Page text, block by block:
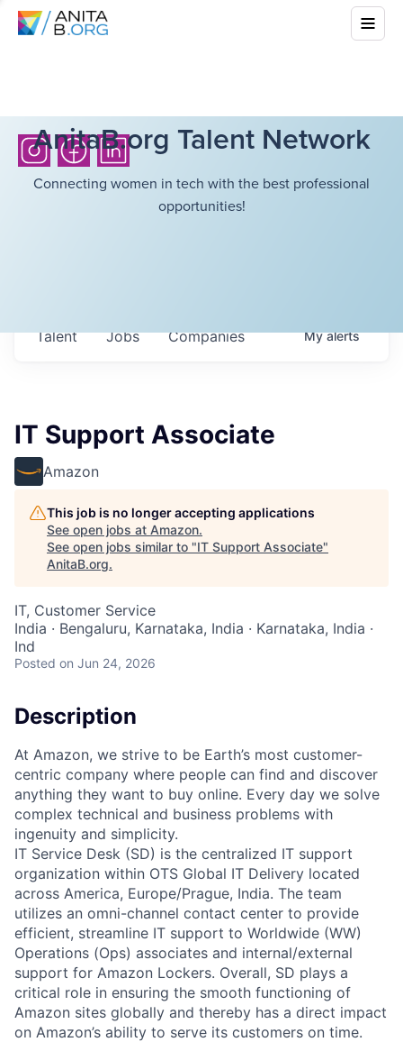
AnitaB.org Talent Network
Connecting women in tech with the best professional
opportunities!
Jobs Companies
Talent Myalerts
IT Support Associate
Amazon
This job is no longer accepting applications
See open jobs at Amazon.
See open jobs similar to "IT Support Associate"
AnitaB.org.
IT, Customer Service
India · Bengaluru, Karnataka, India · Karnataka, India ·
Ind
Posted on Jun 24, 2026
Description
At Amazon, we strive to be Earth’s most customer-
centric company where people can find and discover
anything they want to buy online. Every day we solve
complex technical and business problems with
ingenuity and simplicity.
IT Service Desk (SD) is the centralized IT support
organization within OTS Global IT Delivery located
across America, Europe/Prague, India. The team
utilizes an omni-channel contact center to provide
efficient, streamline IT support to Worldwide (WW)
Operations (Ops) associates and internal/external
support for Amazon Lockers. Overall, SD plays a
critical role in ensuring the smooth functioning of
Amazon sites globally and thereby has a direct impact
on Amazon’s ability to serve its customers on time.